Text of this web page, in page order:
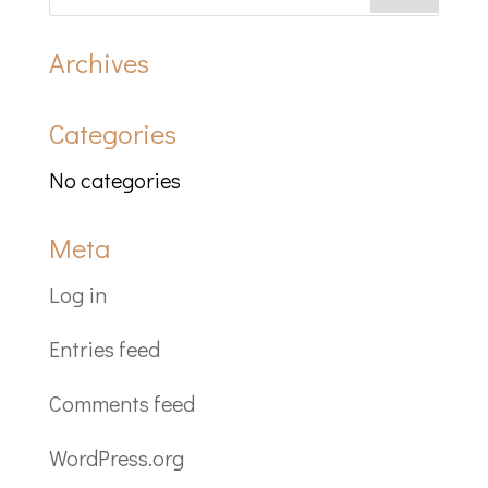
Archives
Categories
No categories
Meta
Log in
Entries feed
Comments feed
WordPress.org